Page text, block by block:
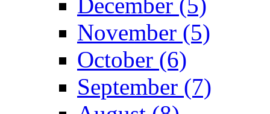
November (5)
October (6)
September (7)